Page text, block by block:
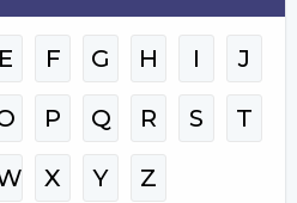
E F G H I J
P Q R S T
X Y Z